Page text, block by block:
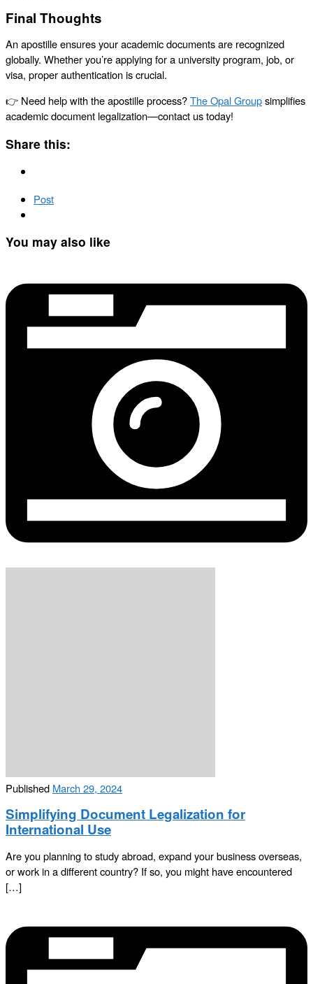
Final Thoughts
An apostille ensures your academic documents are recognized
globally. Whether you’re applying for a university program, job, or
visa, proper authentication is crucial.
👉 Need help with the apostille process?The Opal Groupsimplifies
academic document legalization—contact us today!
Share this:
Post
You may also like
Published March 29, 2024
Simplifying Document Legalization for
International Use
Are you planning to study abroad, expand your business overseas,
or work in a different country? If so, you might have encountered
[…]